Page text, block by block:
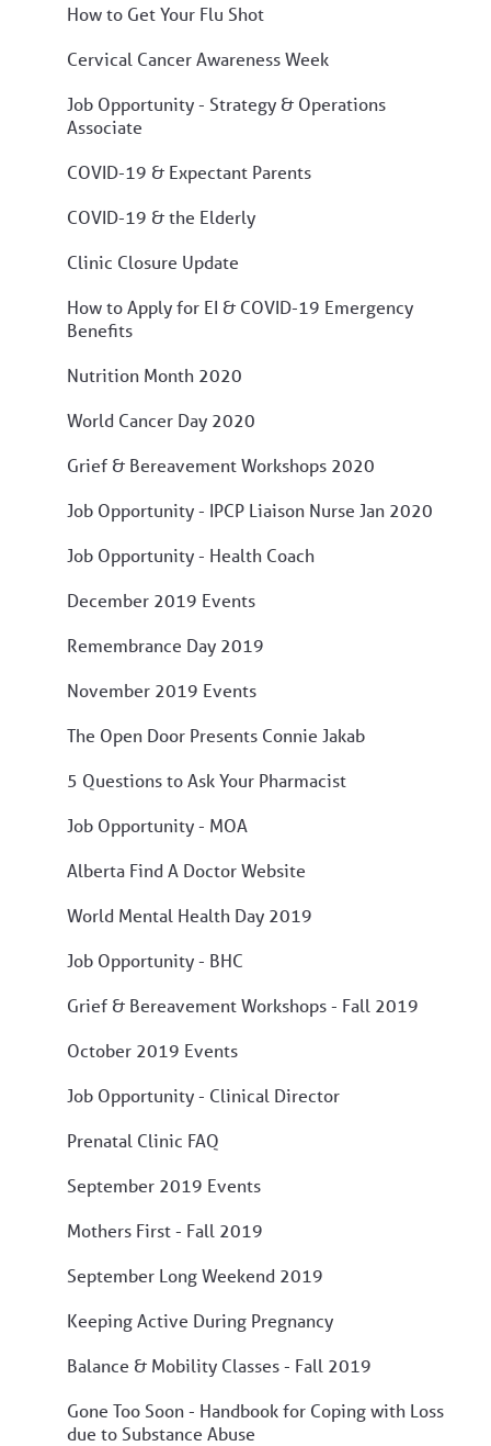
How to Get Your Flu Shot
Cervical Cancer Awareness Week
Job Opportunity - Strategy & Operations
Associate
COVID-19 & Expectant Parents
COVID-19 & the Elderly
Clinic Closure Update
How to Apply for EI & COVID-19 Emergency
Benefits
Nutrition Month 2020
World Cancer Day 2020
Grief & Bereavement Workshops 2020
Job Opportunity - IPCP Liaison Nurse Jan 2020
Job Opportunity - Health Coach
December 2019 Events
Remembrance Day 2019
November 2019 Events
The Open Door Presents Connie Jakab
5 Questions to Ask Your Pharmacist
Job Opportunity - MOA
Alberta Find A Doctor Website
World Mental Health Day 2019
Job Opportunity - BHC
Grief & Bereavement Workshops - Fall 2019
October 2019 Events
Job Opportunity - Clinical Director
Prenatal Clinic FAQ
September 2019 Events
Mothers First - Fall 2019
September Long Weekend 2019
Keeping Active During Pregnancy
Balance & Mobility Classes - Fall 2019
Gone Too Soon - Handbook for Coping with Loss
due to Substance Abuse